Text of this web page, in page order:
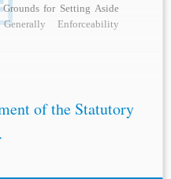
Grounds for Setting Aside
Enforceability
of the Statutory